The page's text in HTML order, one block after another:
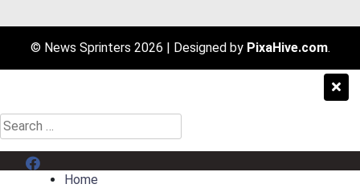
© News Sprinters 2026 | Designed by PixaHive.com.
Search
for:
Menu Item
Home